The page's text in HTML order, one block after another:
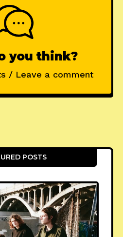
you think?
/ Leave a comment
POSTS